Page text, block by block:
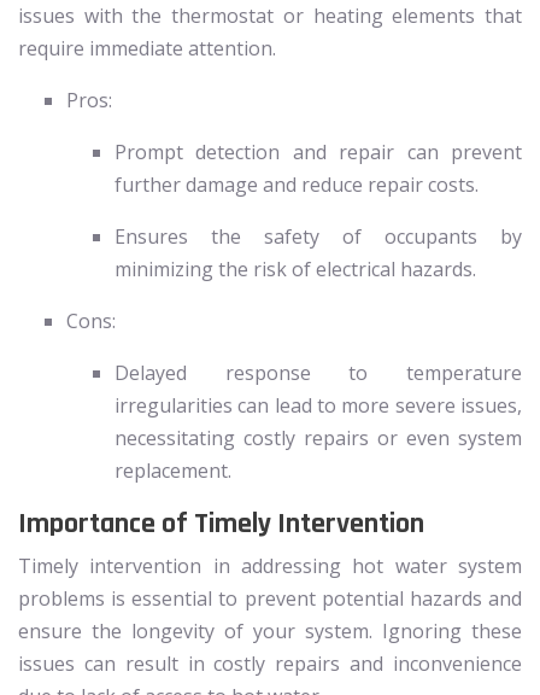
issues with the thermostat or heating elements that
require immediate attention.
Pros:
Prompt detection and repair can prevent
further damage and reduce repair costs.
Ensures the safety of occupants by
minimizing the risk of electrical hazards.
Cons:
Delayed response to temperature
irregularities can lead to more severe issues,
necessitating costly repairs or even system
replacement.
Importance of Timely Intervention
Timely intervention in addressing hot water system
problems is essential to prevent potential hazards and
ensure the longevity of your system. Ignoring these
issues can result in costly repairs and inconvenience